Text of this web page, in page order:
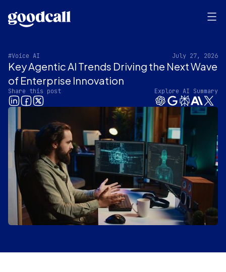
#Voice AI July 27, 2026
Key Agentic AI Trends Driving the Next Wave
of Enterprise Innovation
Share this post Explore AI Summary